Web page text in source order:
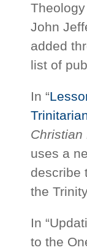
John
added
list of
In “
Christian
uses a
describe
the
In
to the